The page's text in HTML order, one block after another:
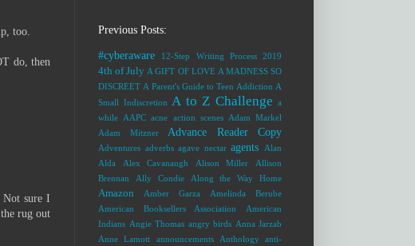
too.
do, then
Not sure I
rug out
Previous Posts:
#cyberaware 12-Step Writing Process 2019
4th of July A GIFT OF LOVE A MADNESS SO
DISCREET A Parent's Guide to Teen Addiction A
Small Indiscretion A to Z Challenge a
while AAPC acne action scenes
Adam Markel
Adam Mitzner
Advance Reader Copy
Adventures adverbs agave nectar agents
Alan
Alda
Alex Cavanaugh Alison Miller
Allison
Brennan
Ally Condie Along the Way Home
Amazon Amber Garza
Amelinda Berube
American Booksellers Association
American
Indians Angie Thomas angry birds Anna Jarzab
Anne Lamott
announcements Anthology
anti-